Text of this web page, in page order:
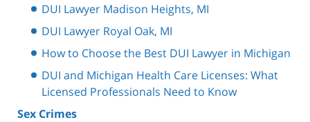
DUI Lawyer Madison Heights, MI
DUI Lawyer Royal Oak, MI
How to Choose the Best DUI Lawyer in Michigan
DUI and Michigan Health Care Licenses: What
Licensed Professionals Need to Know
Sex Crimes